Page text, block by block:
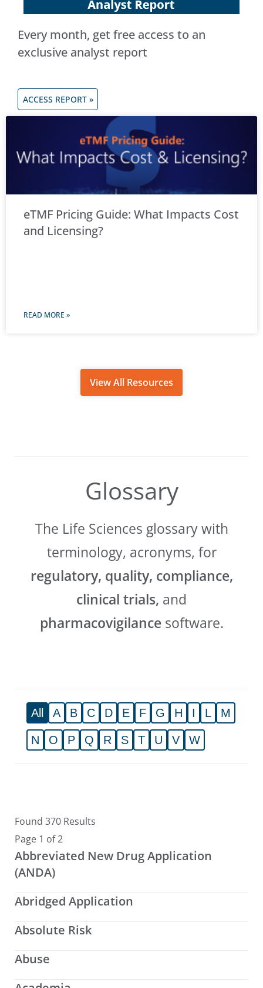
Every month, get free access to an
exclusive analyst report
ACCESS REPORT »
eTMF Pricing Guide: What Impacts Cost
and Licensing?
READ MORE »
View All Resources
Glossary
The Life Sciences glossary with
terminology, acronyms, for
regulatory, quality, compliance,
clinical trials, and
pharmacovigilancesoftware.
All A B C D E F G H I L M
N O P Q R S T U V W
Found 370 Results
Page 1 of 2
Abbreviated New Drug Application
(ANDA)
Abridged Application
Absolute Risk
Abuse